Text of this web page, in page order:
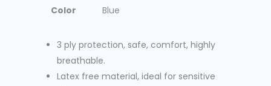
Color Blue
3 ply protection, safe, comfort, highly
breathable.
Latex free material, ideal for sensitive